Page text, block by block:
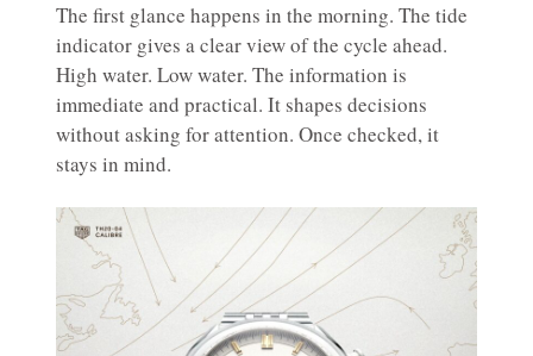
The first glance happens in the morning. The tide
indicator gives a clear view of the cycle ahead.
High water. Low water. The information is
immediate and practical. It shapes decisions
without asking for attention. Once checked, it
stays in mind.